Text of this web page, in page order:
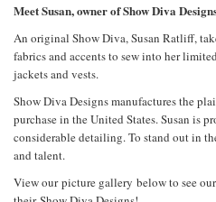
Meet Susan, owner of Show Diva
An original Show Diva, Susan Ratliff,
fabrics and accents to sew into her
jackets and vests.
Show Diva Designs manufactures the
purchase in the United States. Susan is
considerable detailing. To stand out in
and talent.
View our picture gallery below to see